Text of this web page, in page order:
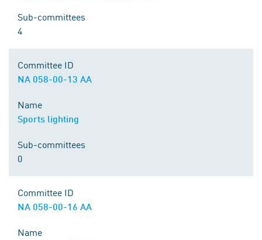
Sub-committees
4
Committee ID
NA 058-00-13 AA
Name
Sports lighting
Sub-committees
0
Committee ID
NA 058-00-16 AA
Name